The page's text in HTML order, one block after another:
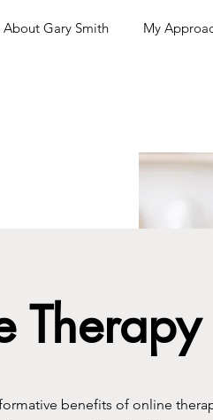
About Gary Smith My
Therapy
benefits of online